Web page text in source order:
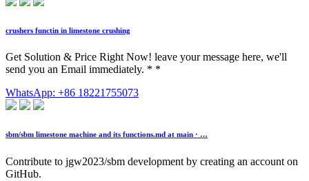
crushers functin in limestone crushing
Get Solution & Price Right Now! leave your message here, we'll
send you an Email immediately. * *
WhatsApp: +86 18221755073
sbm/sbm limestone machine and its functions.md at main · …
Contribute to jgw2023/sbm development by creating an account on
GitHub.